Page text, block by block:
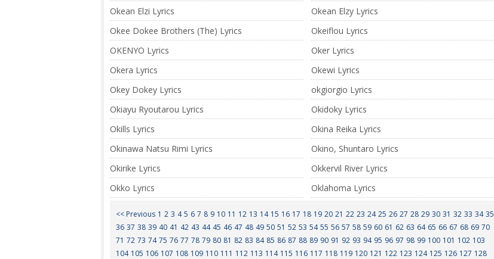
Okean Elzi Lyrics
Okean Elzy Lyrics
Okee Dokee Brothers (The) Lyrics
Okeiflou Lyrics
OKENYO Lyrics
Oker Lyrics
Okera Lyrics
Okewi Lyrics
Okey Dokey Lyrics
okgiorgio Lyrics
Okiayu Ryoutarou Lyrics
Okidoky Lyrics
Okills Lyrics
Okina Reika Lyrics
Okinawa Natsu Rimi Lyrics
Okino, Shuntaro Lyrics
Okirike Lyrics
Okkervil River Lyrics
Okko Lyrics
Oklahoma Lyrics
<< Previous 1 2 3 4 5 6 7 8 9 10 11 12 13 14 15 16 17 18 19 20 21 22 23 24 25 26 27 28 29 30 31 32 33 34 35
36 37 38 39 40 41 42 43 44 45 46 47 48 49 50 51 52 53 54 55 56 57 58 59 60 61 62 63 64 65 66 67 68 69 70
71 72 73 74 75 76 77 78 79 80 81 82 83 84 85 86 87 88 89 90 91 92 93 94 95 96 97 98 99 100 101 102 103
104 105 106 107 108 109 110 111 112 113 114 115 116 117 118 119 120 121 122 123 124 125 126 127 128